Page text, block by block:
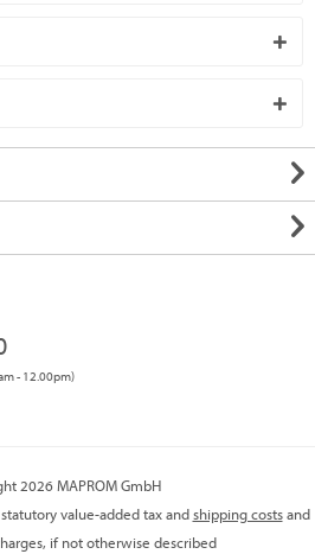
- 12.00pm)
2026 MAPROM GmbH
value-added tax andshipping costsand
if not otherwise described